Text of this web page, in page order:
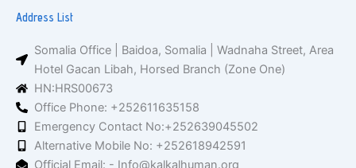
Address List
Somalia Office | Baidoa, Somalia | Wadnaha Street, Area
Hotel Gacan Libah, Horsed Branch (Zone One)
HN:HRS00673
Office Phone: +252611635158
Emergency Contact No:+252639045502
Alternative Mobile No: +252618942591
Official Email: - Info@kalkalhuman.org